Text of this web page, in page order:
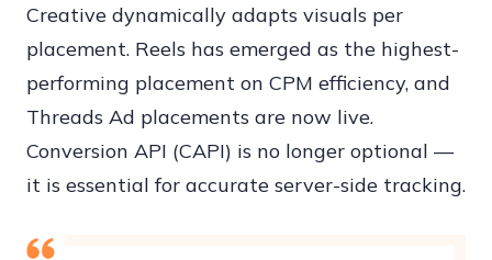
Creative dynamically adapts visuals per
placement. Reels has emerged as the highest-
performing placement on CPM efficiency, and
Threads Ad placements are now live.
Conversion API (CAPI) is no longer optional —
it is essential for accurate server-side tracking.